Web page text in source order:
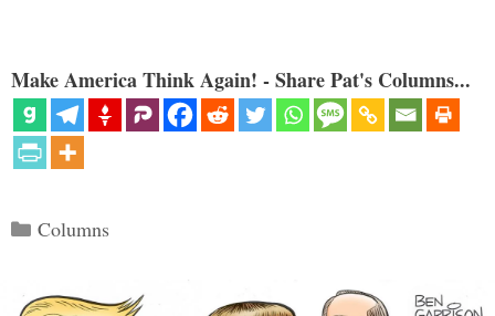
Make America Think Again! - Share Pat's Columns...
Categories
Columns